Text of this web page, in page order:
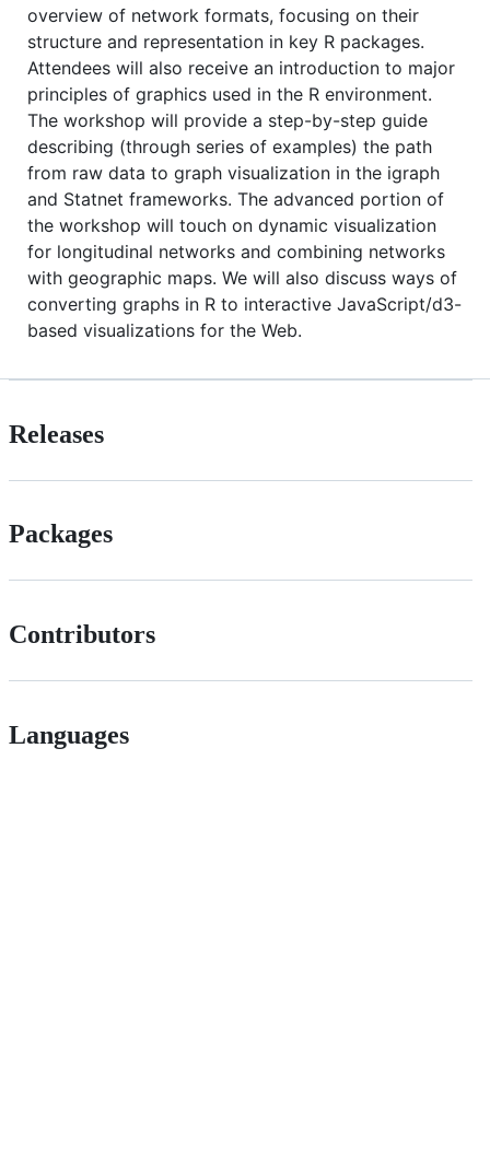
overview of network formats, focusing on their
structure and representation in key R packages.
Attendees will also receive an introduction to major
principles of graphics used in the R environment.
The workshop will provide a step-by-step guide
describing (through series of examples) the path
from raw data to graph visualization in the igraph
and Statnet frameworks. The advanced portion of
the workshop will touch on dynamic visualization
for longitudinal networks and combining networks
with geographic maps. We will also discuss ways of
converting graphs in R to interactive JavaScript/d3-
based visualizations for the Web.
Releases
Packages
Contributors
Languages